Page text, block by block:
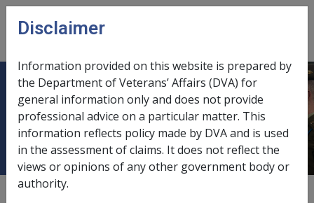
Skip to main content
menu
25.1.1 Injuries Arising from
Reasonable Disciplinary Action
Disclaimer
Information provided on this website is prepared by
the Department of Veterans’ Affairs (DVA) for
general information only and does not provide
professional advice on a particular matter. This
information reflects policy made by DVA and is used
in the assessment of claims. It does not reflect the
views or opinions of any other government body or
authority.